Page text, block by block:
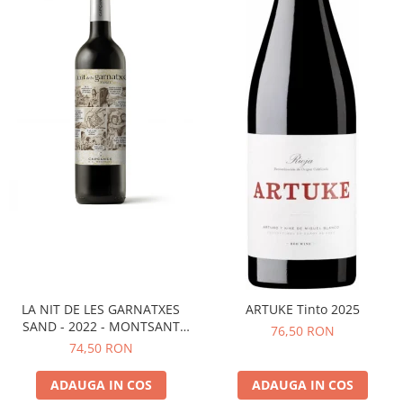
LA NIT DE LES GARNATXES
SAND - 2022 - MONTSANT
D.O.
74,50 RON
ADAUGA IN COS
ARTUKE Tinto 2025
76,50 RON
ADAUGA IN COS